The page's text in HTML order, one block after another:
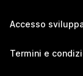
Accesso
Termini e